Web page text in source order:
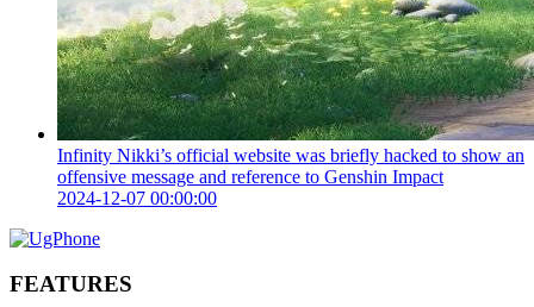
Infinity Nikki’s official website was briefly hacked to show an
offensive message and reference to Genshin Impact
2024-12-07 00:00:00
FEATURES